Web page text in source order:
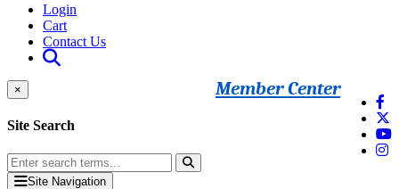
Login
Cart
Contact Us
Member Center
×
Site Search
Site Navigation